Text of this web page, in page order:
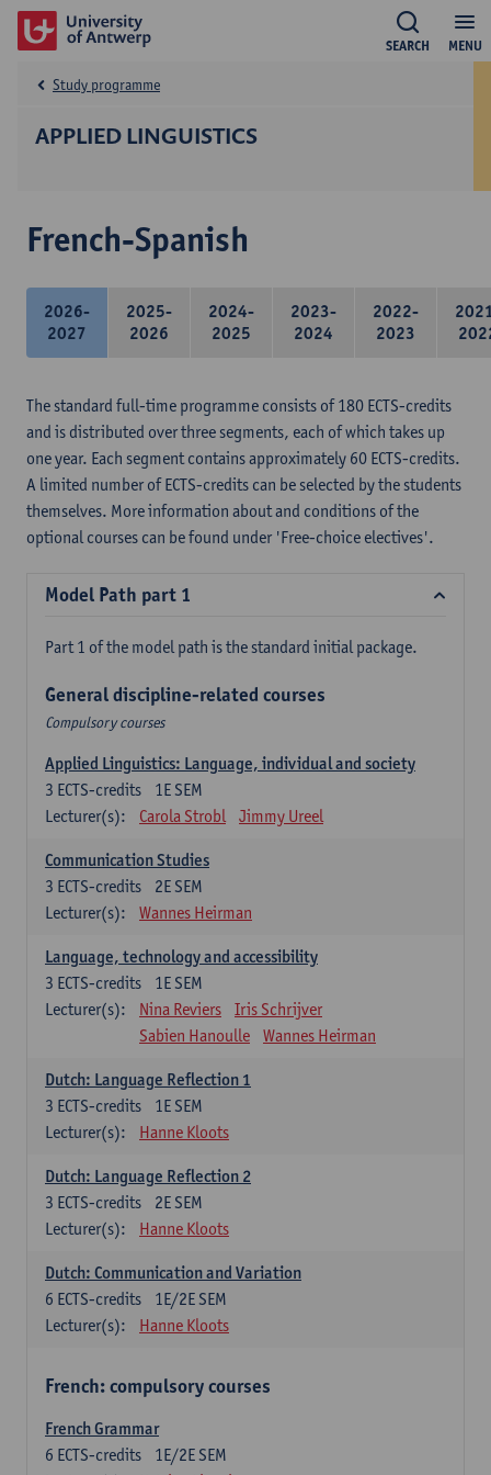
MENU
SEARCH
APPLIED LINGUISTICS
Study programme
French-Spanish
2026-
2027
2025-
2026
2024-
2025
2023-
2024
2022-
2023
The standard full-time programme consists of 180 ECTS-credits
and is distributed over three segments, each of which takes up
one year. Each segment contains approximately 60 ECTS-credits.
A limited number of ECTS-credits can be selected by the students
themselves. More information about and conditions of the
optional courses can be found under 'Free-choice electives'.
Model Path part 1
Part 1 of the model path is the standard initial package.
General discipline-related courses
Compulsory courses
Applied Linguistics: Language, individual and society
1E SEM
3 ECTS-credits
Lecturer(s):
Carola Strobl Jimmy Ureel
Communication Studies
2E SEM
3 ECTS-credits
Lecturer(s):
Wannes Heirman
Language, technology and accessibility
1E SEM
3 ECTS-credits
Lecturer(s):
Nina Reviers
Iris Schrijver
Sabien Hanoulle
Wannes Heirman
Dutch: Language Reflection 1
1E SEM
3 ECTS-credits
Lecturer(s):
Hanne Kloots
Dutch: Language Reflection 2
2E SEM
3 ECTS-credits
Lecturer(s):
Hanne Kloots
Dutch: Communication and Variation
1E/2E SEM
6 ECTS-credits
Lecturer(s):
Hanne Kloots
French: compulsory courses
French Grammar
1E/2E SEM
6 ECTS-credits